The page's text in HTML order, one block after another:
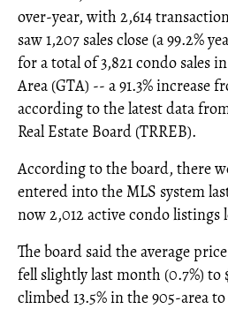
over-year, with 2,614
saw 1,207 sales close (a 99.2%
for a total of 3,821 condo sales
Area (GTA) -- a 91.3% increase
according to the latest data
Real Estate Board (TRREB).
According to the board, there
entered into the MLS system
now 2,012 active condo listings
The board said the average
fell slightly last month (0.7%) to
climbed 13.5% in the 905-area